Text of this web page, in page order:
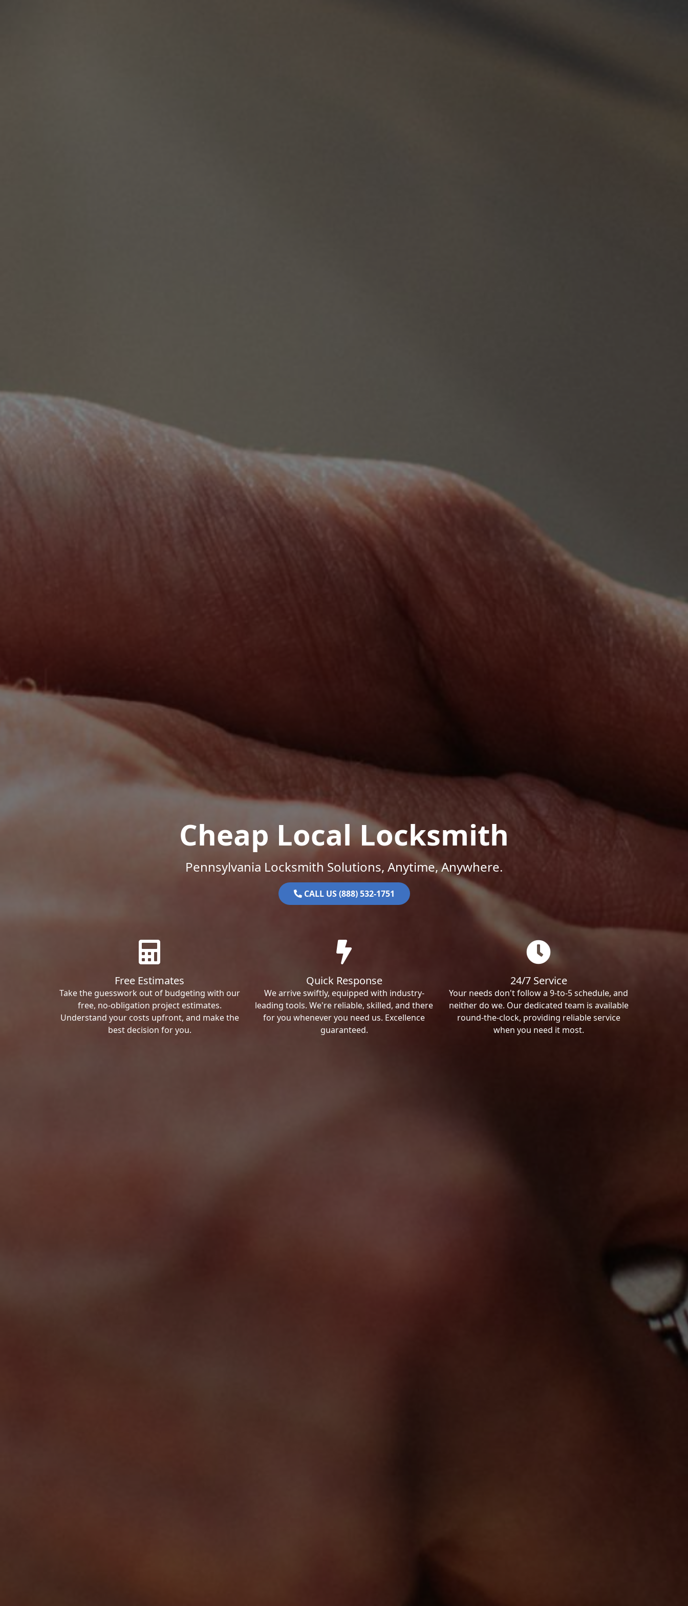
Cheap Local Locksmith
Pennsylvania Locksmith Solutions, Anytime, Anywhere.
CALL US (888) 532-1751
Free Estimates
Take the guesswork out of budgeting with our
free, no-obligation project estimates.
Understand your costs upfront, and make the
best decision for you.
Quick Response
We arrive swiftly, equipped with industry-
leading tools. We're reliable, skilled, and there
for you whenever you need us. Excellence
guaranteed.
24/7 Service
Your needs don't follow a 9-to-5 schedule, and
neither do we. Our dedicated team is available
round-the-clock, providing reliable service
when you need it most.